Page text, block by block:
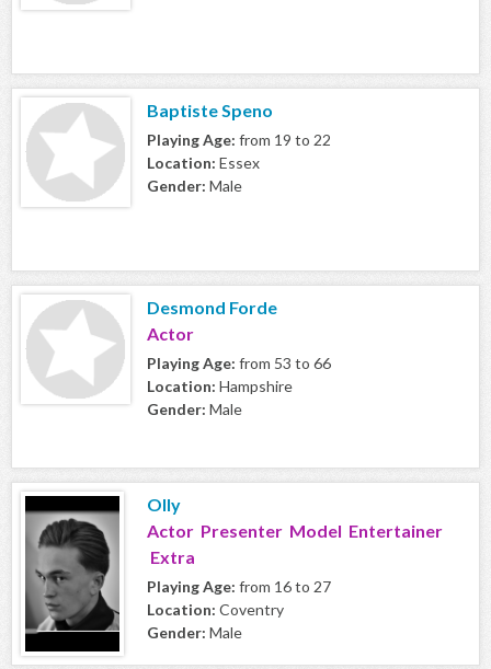
Baptiste Speno
Playing Age: from 19 to 22
Location: Essex
Gender: Male
Desmond Forde
Actor
Playing Age: from 53 to 66
Location: Hampshire
Gender: Male
Olly
Actor Presenter Model Entertainer
Extra
Playing Age: from 16 to 27
Location: Coventry
Gender: Male